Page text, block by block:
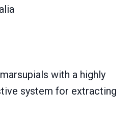
with a highly
system for extracting